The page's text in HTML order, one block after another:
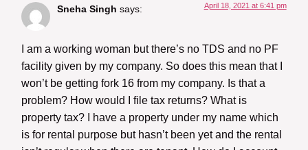
Sneha Singh says: April 18, 2021 at 6:41 pm
I am a working woman but there’s no TDS and no PF
facility given by my company. So does this mean that I
won’t be getting fork 16 from my company. Is that a
problem? How would I file tax returns? What is
property tax? I have a property under my name which
is for rental purpose but hasn’t been yet and the rental